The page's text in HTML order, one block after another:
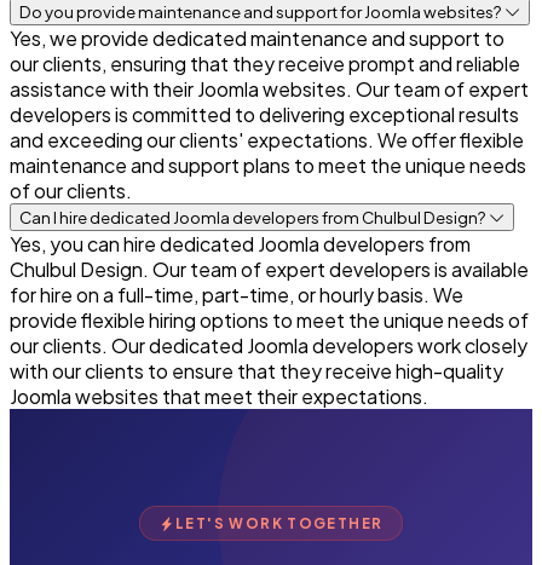
Do you provide maintenance and support for Joomla websites?
Yes, we provide dedicated maintenance and support to
our clients, ensuring that they receive prompt and reliable
assistance with their Joomla websites. Our team of expert
developers is committed to delivering exceptional results
and exceeding our clients' expectations. We offer flexible
maintenance and support plans to meet the unique needs
of our clients.
Can I hire dedicated Joomla developers from Chulbul Design?
Yes, you can hire dedicated Joomla developers from
Chulbul Design. Our team of expert developers is available
for hire on a full-time, part-time, or hourly basis. We
provide flexible hiring options to meet the unique needs of
our clients. Our dedicated Joomla developers work closely
with our clients to ensure that they receive high-quality
Joomla websites that meet their expectations.
LET'S WORK TOGETHER